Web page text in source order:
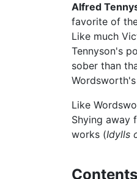
Alfred
favorite of
Like much
Tennyson's
sober than
Like
Shying away
works (Idylls
Contents